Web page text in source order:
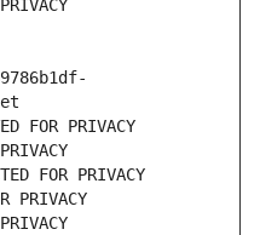
FOR PRIVACY
FOR PRIVACY
PRIVACY